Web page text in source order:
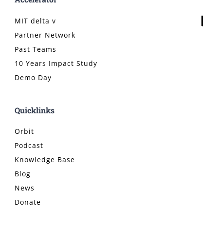
MIT delta v
Partner Network
Past Teams
10 Years Impact Study
Demo Day
Quicklinks
Orbit
Podcast
Knowledge Base
Blog
News
Donate